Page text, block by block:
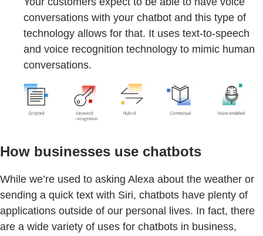
conversations with your chatbot and this type of
technology allows for that. It uses text-to-speech
and voice recognition technology to mimic human
conversations.
How businesses use chatbots
While we’re used to asking Alexa about the weather or
sending a quick text with Siri, chatbots have plenty of
applications outside of our personal lives. In fact, there
are a wide variety of uses for chatbots in business,